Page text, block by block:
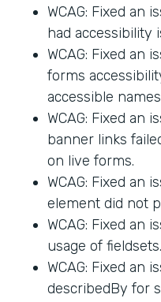
WCAG: Fixed an
had accessibility
WCAG: Fixed an
forms
accessible
WCAG: Fixed an
banner links
on live forms.
WCAG: Fixed an
element did not
WCAG: Fixed an
usage of fieldsets.
WCAG: Fixed an
describedBy for